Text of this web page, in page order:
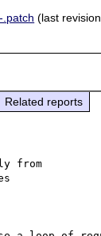
(last
Related reports
from